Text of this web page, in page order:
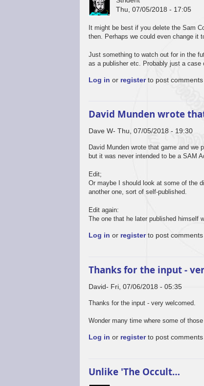
Thu, 07/05/2018 - 17:05
It might be best if you delete the Sam
then. Perhaps we could even change it
Just something to watch out for in the
as a publisher etc. Probably just a case
Log in or registerto post comments
David Munden wrote
Dave W Thu, 07/05/2018 - 19:30
David Munden wrote that game and
but it was never intended to be a SAM
Edit;
Or maybe I should look at some of the
another one, sort of self-published.
Edit again:
The one that he later published himself
Log in or registerto post comments
Thanks for the input -
David Fri, 07/06/2018 - 05:35
Thanks for the input - very welcomed.
Wonder many time where some of
Log in or registerto post comments
Unlike 'The Occult…